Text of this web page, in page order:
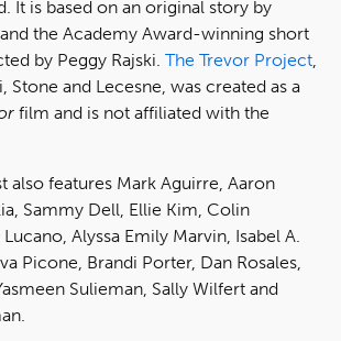
It is based on an original story by
the Academy Award-winning short
by Peggy Rajski. The Trevor Project
Stone and Lecesne, was created as a
film and is not affiliated with the
also features Mark Aguirre, Aaron
Sammy Dell, Ellie Kim, Colin
Alyssa Emily Marvin, Isabel A.
Picone, Brandi Porter, Dan Rosales,
Sulieman, Sally Wilfert and